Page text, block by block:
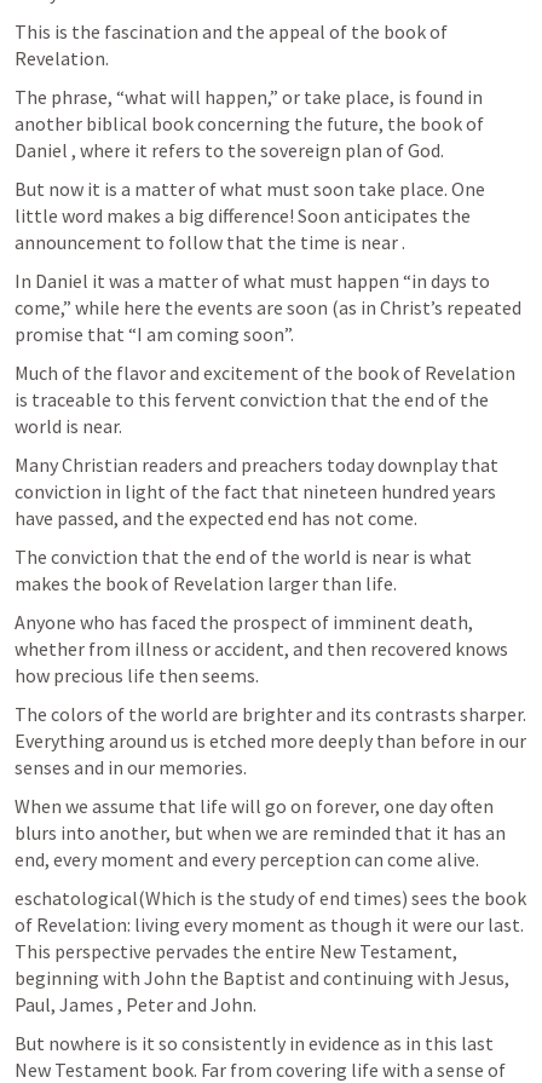
This is the fascination and the appeal of the book of
Revelation.
The phrase, “what will happen,” or take place, is found in
another biblical book concerning the future, the book of
Daniel , where it refers to the sovereign plan of God.
But now it is a matter of what must soon take place. One
little word makes a big difference! Soon anticipates the
announcement to follow that the time is near .
In Daniel it was a matter of what must happen “in days to
come,” while here the events are soon (as in Christ’s repeated
promise that “I am coming soon”.
Much of the flavor and excitement of the book of Revelation
is traceable to this fervent conviction that the end of the
world is near.
Many Christian readers and preachers today downplay that
conviction in light of the fact that nineteen hundred years
have passed, and the expected end has not come.
The conviction that the end of the world is near is what
makes the book of Revelation larger than life.
Anyone who has faced the prospect of imminent death,
whether from illness or accident, and then recovered knows
how precious life then seems.
The colors of the world are brighter and its contrasts sharper.
Everything around us is etched more deeply than before in our
senses and in our memories.
When we assume that life will go on forever, one day often
blurs into another, but when we are reminded that it has an
end, every moment and every perception can come alive.
eschatological(Which is the study of end times) sees the book
of Revelation: living every moment as though it were our last.
This perspective pervades the entire New Testament,
beginning with John the Baptist and continuing with Jesus,
Paul, James , Peter and John.
But nowhere is it so consistently in evidence as in this last
New Testament book. Far from covering life with a sense of